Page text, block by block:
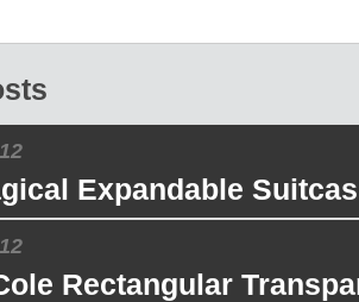
Expandable
Rectangular